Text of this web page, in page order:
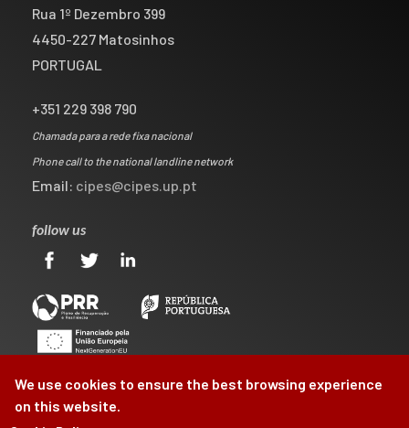
Rua 1º Dezembro 399
4450-227 Matosinhos
PORTUGAL
+351 229 398 790
Chamada para a rede fixa nacional
Phone call to the national landline network
Email: cipes@cipes.up.pt
follow us
We use cookies to ensure the best browsing experience
on this website.